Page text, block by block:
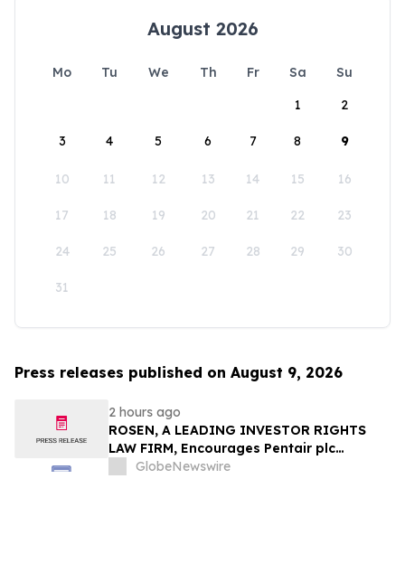
August 2026
Mo Tu We Th Fr Sa
Su
1
2
3 4 5 6 7 8 9
10 11 12 13 14 15 16
17 18 19 20 21 22 23
24 25 26 27 28 29 30
31
Press releases published on August 9, 2026
2 hours ago
ROSEN, A LEADING INVESTOR RIGHTS
LAW FIRM, Encourages Pentair plc
Investors to Secure Counsel Before
GlobeNewswire